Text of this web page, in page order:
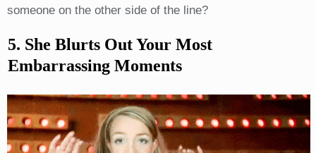
someone on the other side of the line?
5. She Blurts Out Your Most
Embarrassing Moments